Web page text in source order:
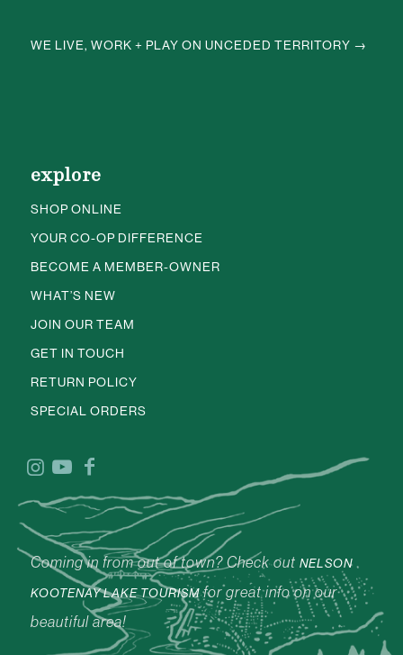
WE LIVE, WORK + PLAY ON UNCEDED TERRITORY →
explore
SHOP ONLINE
YOUR CO-OP DIFFERENCE
BECOME A MEMBER-OWNER
WHAT’S NEW
JOIN OUR TEAM
GET IN TOUCH
RETURN POLICY
SPECIAL ORDERS
Coming in from out of town? Check out NELSON
KOOTENAY LAKE TOURISMfor great info on our
beautiful area!